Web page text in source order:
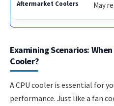
May
Examining Scenarios: When
Cooler?
A CPU cooler is essential for
performance. Just like a fan